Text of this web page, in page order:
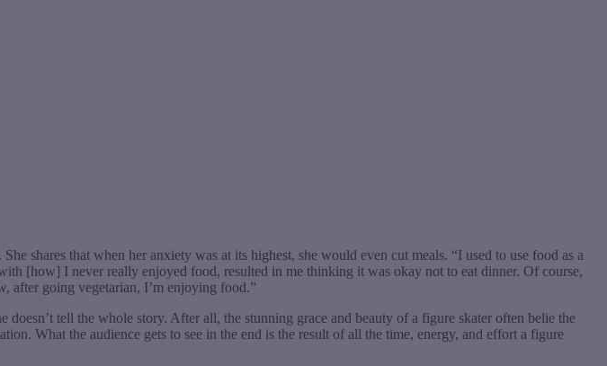
shares that when her anxiety was at its highest, she would even cut meals. “I used to use food as a
[how] I never really enjoyed food, resulted in me thinking it was okay not to eat dinner. Of course,
after going vegetarian, I’m enjoying food.”
tell the whole story. After all, the stunning grace and beauty of a figure skater often belie the
What the audience gets to see in the end is the result of all the time, energy, and effort a figure